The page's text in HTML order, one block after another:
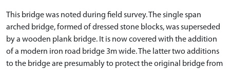
This bridge was noted during field survey. The single span
arched bridge, formed of dressed stone blocks, was superseded
by a wooden plank bridge. It is now covered with the addition
of a modern iron road bridge 3m wide. The latter two additions
to the bridge are presumably to protect the original bridge from